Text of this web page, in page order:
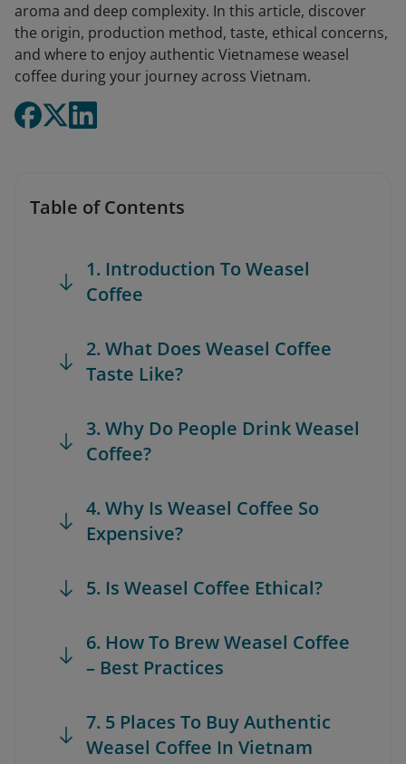
aroma and deep complexity. In this article, discover
the origin, production method, taste, ethical concerns,
and where to enjoy authentic Vietnamese weasel
coffee during your journey across Vietnam.
Table of Contents
1. Introduction To Weasel
Coffee
2. What Does Weasel Coffee
Taste Like?
3. Why Do People Drink Weasel
Coffee?
4. Why Is Weasel Coffee So
Expensive?
5. Is Weasel Coffee Ethical?
6. How To Brew Weasel Coffee
– Best Practices
7. 5 Places To Buy Authentic
Weasel Coffee In Vietnam